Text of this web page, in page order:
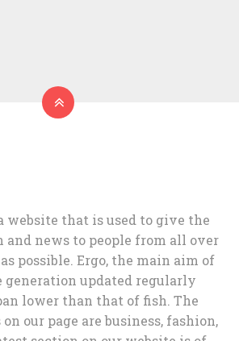
website that is used to give the
news to people from all over
possible. Ergo, the main aim of
generation updated regularly
lower than that of fish. The
our page are business, fashion,